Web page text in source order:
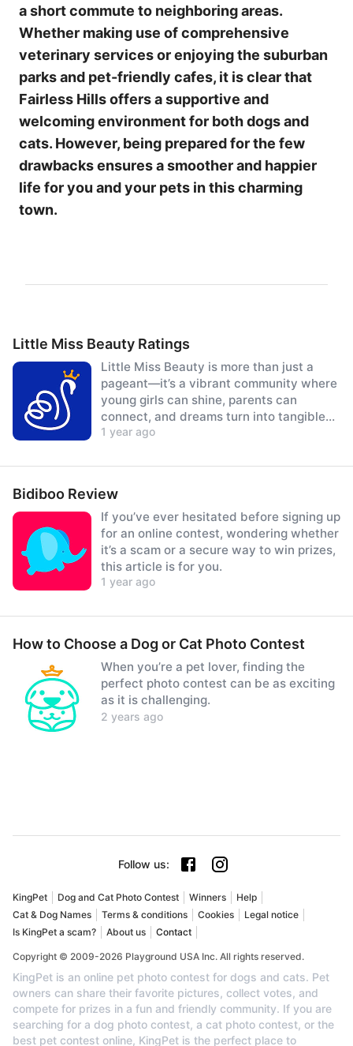
a short commute to neighboring areas.
Whether making use of comprehensive
veterinary services or enjoying the suburban
parks and pet-friendly cafes, it is clear that
Fairless Hills offers a supportive and
welcoming environment for both dogs and
cats. However, being prepared for the few
drawbacks ensures a smoother and happier
life for you and your pets in this charming
town.
Little Miss Beauty Ratings
Little Miss Beauty is more than just a
pageant—it’s a vibrant community where
young girls can shine, parents can
connect, and dreams turn into tangible
prizes.
1 year ago
Bidiboo Review
If you’ve ever hesitated before signing up
for an online contest, wondering whether
it’s a scam or a secure way to win prizes,
this article is for you.
1 year ago
How to Choose a Dog or Cat Photo Contest
When you’re a pet lover, finding the
perfect photo contest can be as exciting
as it is challenging.
2 years ago
Follow us:
KingPet Dog and Cat Photo Contest Winners
Help
Cat & Dog Names
Terms & conditions Cookies
Legal notice
Is KingPet a scam?
About us Contact
Copyright © 2009-2026 Playground USA Inc. All rights reserved.
KingPet is an online pet photo contest for dogs and cats. Pet
owners can share their favorite pictures, collect votes, and
compete for prizes in a fun and friendly community. If you are
searching for a dog photo contest, a cat photo contest, or the
best pet contest online, KingPet is the perfect place to